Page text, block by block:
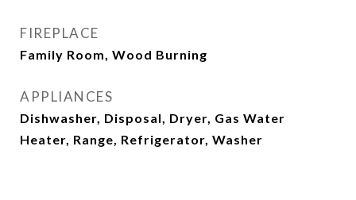
FIREPLACE
Family Room, Wood Burning
APPLIANCES
Dishwasher, Disposal, Dryer, Gas Water
Heater, Range, Refrigerator, Washer